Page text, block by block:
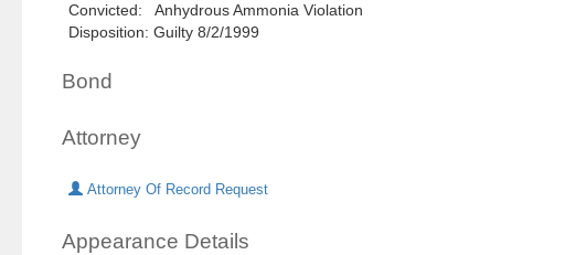
Convicted: Anhydrous Ammonia Violation
Disposition: Guilty 8/2/1999
Bond
Attorney
Attorney Of Record Request
Appearance Details